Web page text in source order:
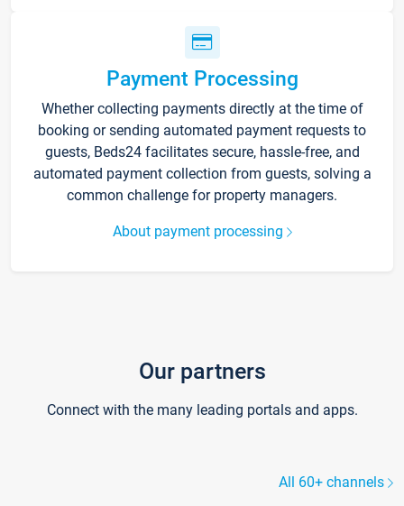
Payment Processing
Whether collecting payments directly at the time of
booking or sending automated payment requests to
guests, Beds24 facilitates secure, hassle-free, and
automated payment collection from guests, solving a
common challenge for property managers.
About payment processing
Our partners
Connect with the many leading portals and apps.
All 60+ channels